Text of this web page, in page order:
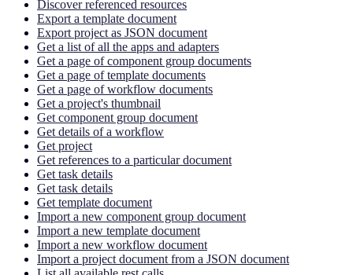
Discover referenced resources
Export a template document
Export project as JSON document
Get a list of all the apps and adapters
Get a page of component group documents
Get a page of template documents
Get a page of workflow documents
Get a project's thumbnail
Get component group document
Get details of a workflow
Get project
Get references to a particular document
Get task details
Get task details
Get template document
Import a new component group document
Import a new template document
Import a new workflow document
Import a project document from a JSON document